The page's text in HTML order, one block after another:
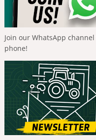
Join our WhatsApp
phone!